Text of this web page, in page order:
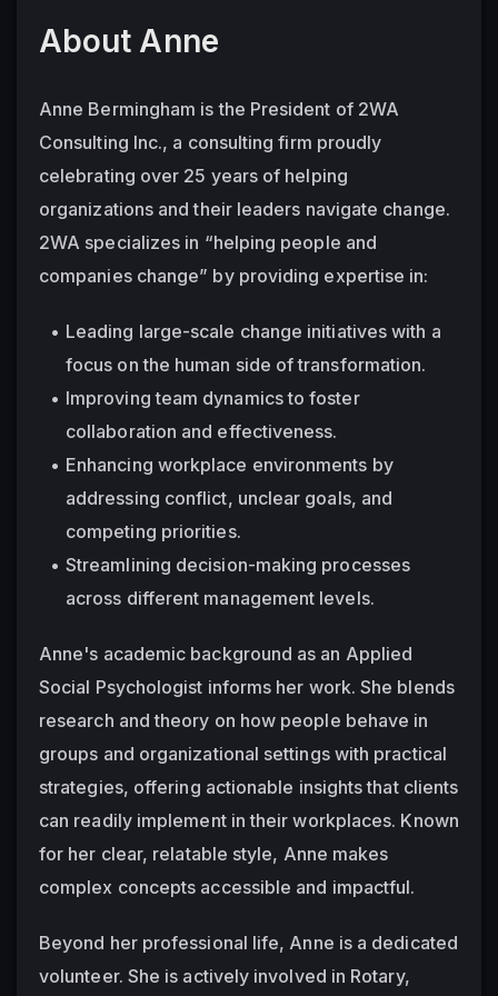
About Anne
Anne Bermingham is the President of 2WA
Consulting Inc., a consulting firm proudly
celebrating over 25 years of helping
organizations and their leaders navigate change.
2WA specializes in “helping people and
companies change” by providing expertise in:
Leading large-scale change initiatives with a
focus on the human side of transformation.
Improving team dynamics to foster
collaboration and effectiveness.
Enhancing workplace environments by
addressing conflict, unclear goals, and
competing priorities.
Streamlining decision-making processes
across different management levels.
Anne's academic background as an Applied
Social Psychologist informs her work. She blends
research and theory on how people behave in
groups and organizational settings with practical
strategies, offering actionable insights that clients
can readily implement in their workplaces. Known
for her clear, relatable style, Anne makes
complex concepts accessible and impactful.
Beyond her professional life, Anne is a dedicated
volunteer. She is actively involved in Rotary,